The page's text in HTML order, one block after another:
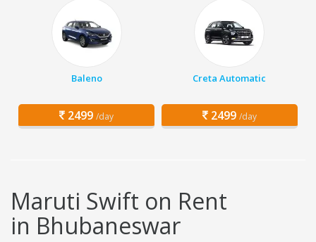
Baleno
2499 /day
Creta Automatic
2499 /day
Maruti Swift on Rent
in Bhubaneswar